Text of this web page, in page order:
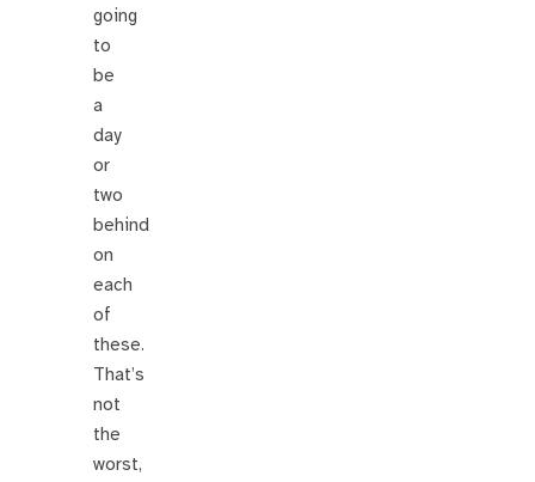
going
to
be
a
day
or
two
behind
on
each
of
these.
That’s
not
the
worst,